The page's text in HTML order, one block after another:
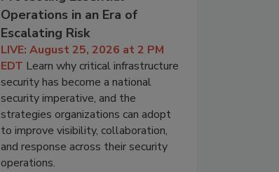
Operations in an Era of
Escalating Risk
LIVE: August 25, 2026 at 2 PM
EDT Learn why critical infrastructure
security has become a national
security imperative, and the
strategies organizations can adopt
to improve visibility, collaboration,
and response across their security
operations.